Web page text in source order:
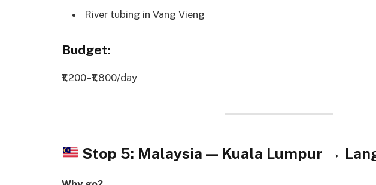
River tubing in Vang Vieng
Budget:
₹1,200–₹1,800/day
Stop 5: Malaysia — Kuala Lumpur →